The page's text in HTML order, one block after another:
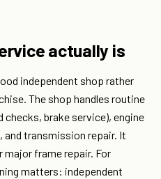
actually is
independent shop rather
The shop handles routine
brake service), engine
transmission repair. It
frame repair. For
matters: independent